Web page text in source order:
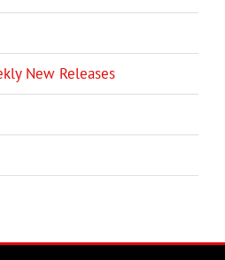
New Releases